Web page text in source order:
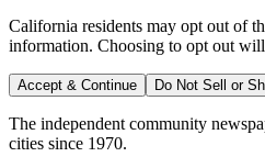
California residents may opt out of
information. Choosing to opt out
Accept & Continue Do Not Sell or
The independent community
cities since 1970.